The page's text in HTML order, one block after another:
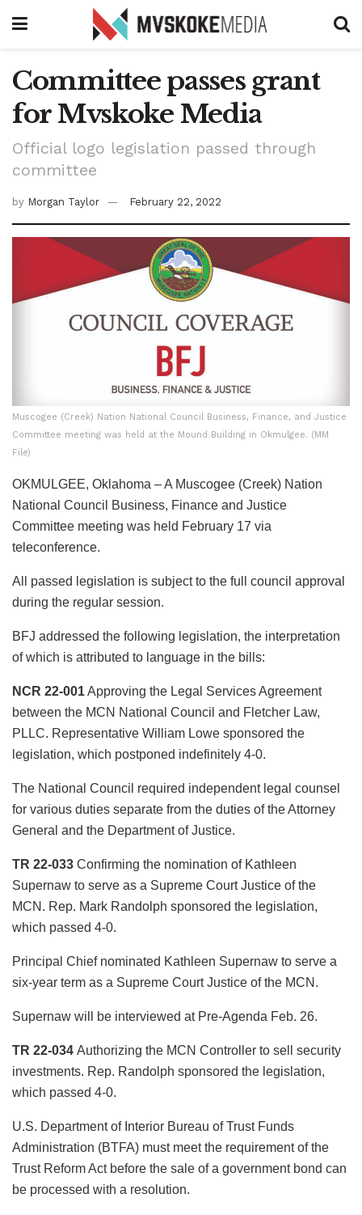
Committee passes grant
for Mvskoke Media
Official logo legislation passed through
committee
by Morgan Taylor February 22, 2022
Muscogee (Creek) Nation National Council Business, Finance, and Justice
Committee meeting was held at the Mound Building in Okmulgee. (MM
File)
OKMULGEE, Oklahoma – A Muscogee (Creek) Nation
National Council Business, Finance and Justice
Committee meeting was held February 17 via
teleconference.
All passed legislation is subject to the full council approval
during the regular session.
BFJ addressed the following legislation, the interpretation
of which is attributed to language in the bills:
NCR 22-001Approving the Legal Services Agreement
between the MCN National Council and Fletcher Law,
PLLC. Representative William Lowe sponsored the
legislation, which postponed indefinitely 4-0.
The National Council required independent legal counsel
for various duties separate from the duties of the Attorney
General and the Department of Justice.
TR 22-033 Confirming the nomination of Kathleen
Supernaw to serve as a Supreme Court Justice of the
MCN. Rep. Mark Randolph sponsored the legislation,
which passed 4-0.
Principal Chief nominated Kathleen Supernaw to serve a
six-year term as a Supreme Court Justice of the MCN.
Supernaw will be interviewed at Pre-Agenda Feb. 26.
TR 22-034 Authorizing the MCN Controller to sell security
investments. Rep. Randolph sponsored the legislation,
which passed 4-0.
U.S. Department of Interior Bureau of Trust Funds
Administration (BTFA) must meet the requirement of the
Trust Reform Act before the sale of a government bond can
be processed with a resolution.